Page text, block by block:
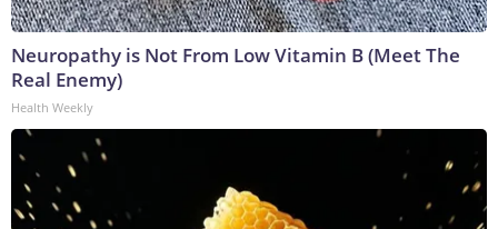
Neuropathy is Not From Low Vitamin B (Meet The
Real Enemy)
Health Weekly